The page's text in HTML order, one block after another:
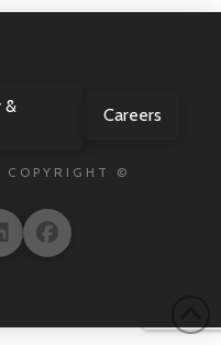
&
Careers
COPYRIGHT ©